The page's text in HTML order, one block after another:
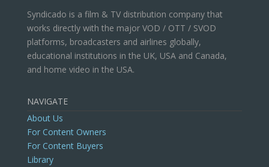
Syndicado is a film & TV distribution company that
works directly with the major VOD / OTT / SVOD
platforms, broadcasters and airlines globally,
educational institutions in the UK, USA and Canada,
and home video in the USA.
NAVIGATE
About Us
For Content Owners
For Content Buyers
Library